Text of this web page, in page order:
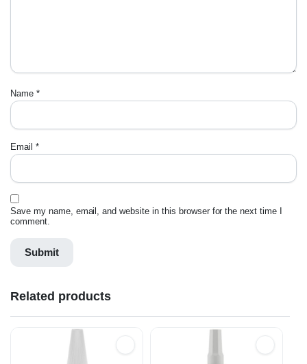
Name *
Email *
Save my name, email, and website in this browser for the next time I
comment.
Related products